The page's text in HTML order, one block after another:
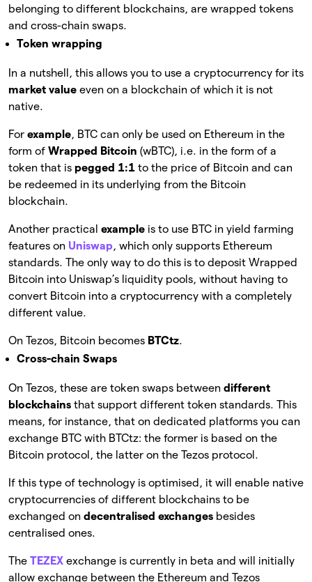
belonging to different blockchains, are wrapped tokens
and cross-chain swaps.
Token wrapping
In a nutshell, this allows you to use a cryptocurrency for its
market value even on a blockchain of which it is not
native.
For example, BTC can only be used on Ethereum in the
form of Wrapped Bitcoin (wBTC), i.e. in the form of a
token that is pegged 1:1 to the price of Bitcoin and can
be redeemed in its underlying from the Bitcoin
blockchain.
Another practical example is to use BTC in yield farming
features on Uniswap, which only supports Ethereum
standards. The only way to do this is to deposit Wrapped
Bitcoin into Uniswap’s liquidity pools, without having to
convert Bitcoin into a cryptocurrency with a completely
different value.
On Tezos, Bitcoin becomes BTCtz.
Cross-chain Swaps
On Tezos, these are token swaps between different
blockchains that support different token standards. This
means, for instance, that on dedicated platforms you can
exchange BTC with BTCtz: the former is based on the
Bitcoin protocol, the latter on the Tezos protocol.
If this type of technology is optimised, it will enable native
cryptocurrencies of different blockchains to be
exchanged on decentralised exchanges besides
centralised ones.
The TEZEX exchange is currently in beta and will initially
allow exchange between the Ethereum and Tezos